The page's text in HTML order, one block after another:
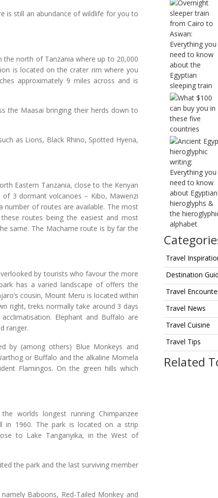
Travel
Destination
Travel
Travel News
Travel Cuisine
Travel Tips
Related
is still an abundance of wildlife for you to
north of Tanzania where up to 20,000
is located on the crater rim where you
approximately 9 miles across and is
the Maasai bringing their herds down to
as Lions, Black Rhino, Spotted Hyena,
Eastern Tanzania, close to the Kenyan
3 dormant volcanoes – Kibo, Mawenzi
number of routes are available. The most
routes being the easiest and most
same. The Machame route is by far the
by tourists who favour the more
has a varied landscape of offers the
cousin, Mount Meru is located within
right, treks normally take around 3 days
Elephant and Buffalo are
ranger.
by (among others) Blue Monkeys and
or Buffalo and the alkaline Momela
Flamingos. On the green hills which
worlds longest running Chimpanzee
in 1960. The park is located on a strip
to Lake Tanganyika, in the West of
the park and the last surviving member
Baboons, Red-Tailed Monkey and